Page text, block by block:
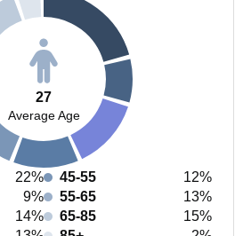
27
Average Age
22%
9%
14%
45-55
12%
55-65
13%
65-85
15%